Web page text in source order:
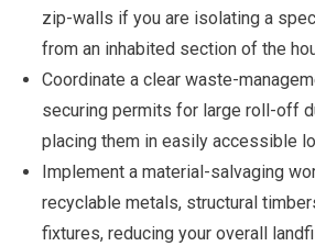
zip-walls if you are isolating a
from an inhabited section of the
Coordinate a clear waste-
securing permits for large roll-off
placing them in easily accessible
Implement a material-salvaging
recyclable metals, structural
fixtures, reducing your overall